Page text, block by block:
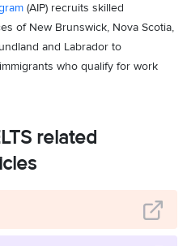
(AIP) recruits skilled
of New Brunswick, Nova Scotia,
and Labrador to
who qualify for work
related